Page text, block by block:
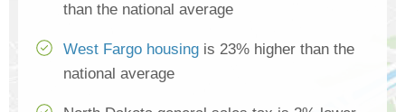
than the national average
West Fargo housing is 23% higher than the
national average